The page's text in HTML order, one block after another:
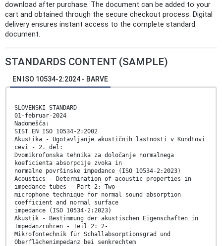
download after purchase. The document can be added to your
cart and obtained through the secure checkout process. Digital
delivery ensures instant access to the complete standard
document.
STANDARDS CONTENT (SAMPLE)
EN ISO 10534-2:2024 - BARVE
SLOVENSKI STANDARD
01-februar-2024
Nadomešča:
SIST EN ISO 10534-2:2002
Akustika - Ugotavljanje akustičnih lastnosti v Kundtovi
cevi - 2. del:
Dvomikrofonska tehnika za določanje normalnega
koeficienta absorpcije zvoka in
normalne površinske impedance (ISO 10534-2:2023)
Acoustics - Determination of acoustic properties in
impedance tubes - Part 2: Two-
microphone technique for normal sound absorption
coefficient and normal surface
impedance (ISO 10534-2:2023)
Akustik - Bestimmung der akustischen Eigenschaften in
Impedanzrohren - Teil 2: 2-
Mikrofontechnik für Schallabsorptionsgrad und
Oberflächenimpedanz bei senkrechtem